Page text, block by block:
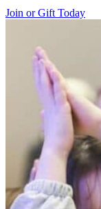
Join or Gift Today